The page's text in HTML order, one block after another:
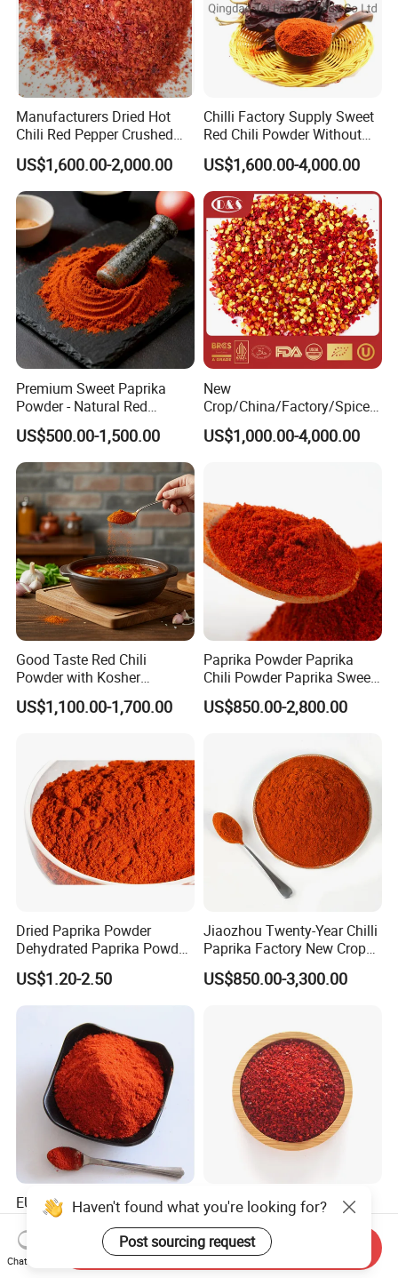
Manufacturers Dried Hot
Chili Red Pepper Crushed
Red Pepper and Flavored
Seasoning
US$1,600.00-2,000.00
Chilli Factory Supply Sweet
Red Chili Powder Without
Color Dyes
US$1,600.00-4,000.00
Premium Sweet Paprika
Powder - Natural Red
Pigment for Global Cuisine
US$500.00-1,500.00
New
Crop/China/Factory/Spice/
New Season/Red
Pepper/Dried
US$1,000.00-4,000.00
Good Taste Red Chili
Powder with Kosher
Cericifated Spices
US$1,100.00-1,700.00
Paprika Powder Paprika
Chili Powder Paprika Sweet
Powder Sweet Chili Hot Chili
Powder Red Paprika Powder
US$850.00-2,800.00
Dried Paprika Powder
Dehydrated Paprika Powder
Asta 50-220 Hot Spice
US$1.20-2.50
Jiaozhou Twenty-Year Chilli
Paprika Factory New Crop
10000-50000shu Chilli
Powder Chilli Fleaks Red
US$850.00-3,300.00
EU Standard Hot Paprika
Chilli Facory Sweet Red Chili
US$900.00-4,000.00
New Crop Chilli Paprika
20000shu High Pungency
Good Quality Hot Dried Red
Chilli Crushed Hot Pepper
Red Hot Pepper Chilli Fleaks
US$1,000.00-2,200.00
Haven't found what you're looking for?
Post sourcing request
Chat Now
Send Inquiry